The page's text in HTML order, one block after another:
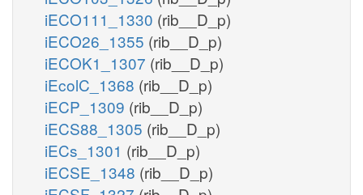
iECO111_1330 (rib__D_p)
iECO26_1355 (rib__D_p)
iECOK1_1307 (rib__D_p)
iEcolC_1368 (rib__D_p)
iECP_1309 (rib__D_p)
iECS88_1305 (rib__D_p)
iECs_1301 (rib__D_p)
iECSE_1348 (rib__D_p)